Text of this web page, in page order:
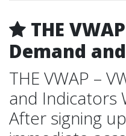
THE
Demand
THE VWAP –
and Indicators
After signing